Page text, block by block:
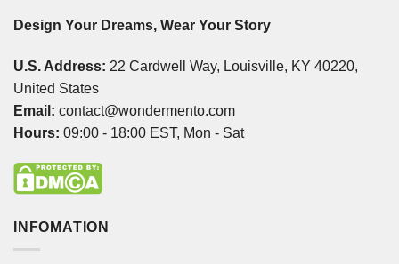
Design Your Dreams, Wear Your Story
U.S. Address: 22 Cardwell Way, Louisville, KY 40220,
United States
Email: contact@wondermento.com
Hours: 09:00 - 18:00 EST, Mon - Sat
INFOMATION